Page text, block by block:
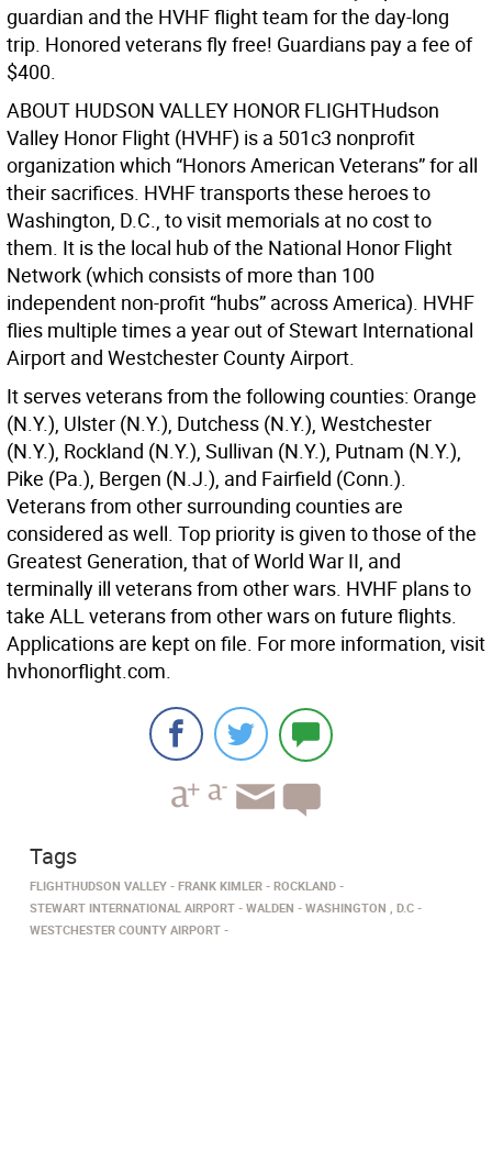
guardian and the HVHF flight team for the day-long
trip. Honored veterans fly free! Guardians pay a fee of
$400.
ABOUT HUDSON VALLEY HONOR FLIGHTHudson
Valley Honor Flight (HVHF) is a 501c3 nonprofit
organization which “Honors American Veterans” for all
their sacrifices. HVHF transports these heroes to
Washington, D.C., to visit memorials at no cost to
them. It is the local hub of the National Honor Flight
Network (which consists of more than 100
independent non-profit “hubs” across America). HVHF
flies multiple times a year out of Stewart International
Airport and Westchester County Airport.
It serves veterans from the following counties: Orange
(N.Y.), Ulster (N.Y.), Dutchess (N.Y.), Westchester
(N.Y.), Rockland (N.Y.), Sullivan (N.Y.), Putnam (N.Y.),
Pike (Pa.), Bergen (N.J.), and Fairfield (Conn.).
Veterans from other surrounding counties are
considered as well. Top priority is given to those of the
Greatest Generation, that of World War II, and
terminally ill veterans from other wars. HVHF plans to
take ALL veterans from other wars on future flights.
Applications are kept on file. For more information, visit
hvhonorflight.com.
Tags
FLIGHTHUDSON VALLEY FRANK KIMLER
ROCKLAND
STEWART INTERNATIONAL AIRPORT
WALDEN
WASHINGTON , D.C
WESTCHESTER COUNTY AIRPORT